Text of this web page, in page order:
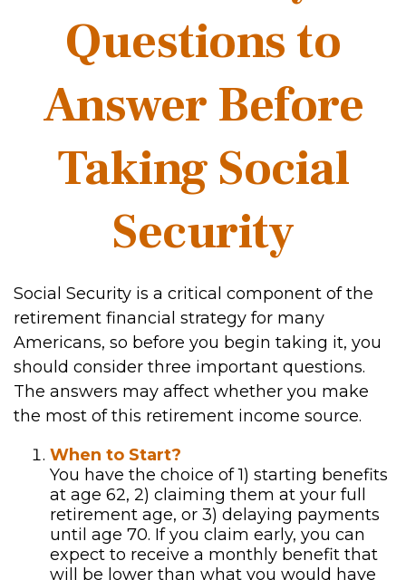
Questions to
Answer Before
Taking Social
Security
Social Security is a critical component of the
retirement financial strategy for many
Americans, so before you begin taking it, you
should consider three important questions.
The answers may affect whether you make
the most of this retirement income source.
When to Start?
You have the choice of 1) starting benefits
at age 62, 2) claiming them at your full
retirement age, or 3) delaying payments
until age 70. If you claim early, you can
expect to receive a monthly benefit that
will be lower than what you would have